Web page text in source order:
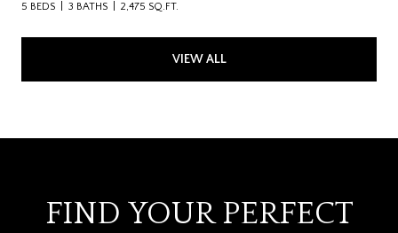
5 BEDS 3 BATHS 2,475 SQ.FT.
VIEW ALL
FIND YOUR PERFECT